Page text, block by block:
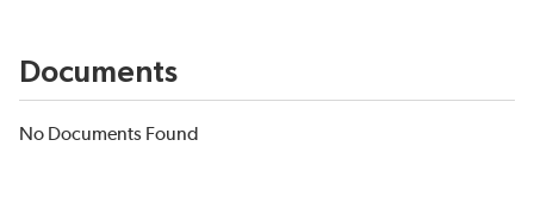
Documents
No Documents Found